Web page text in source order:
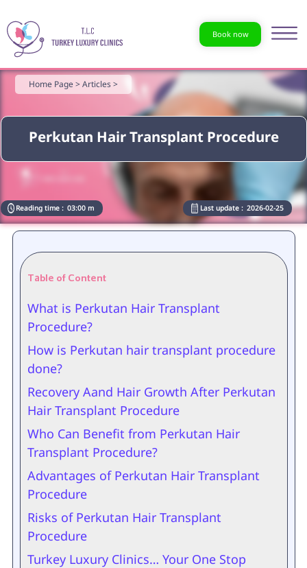
Book now
Perkutan Hair Transplant Procedure
Home Page >Articles >
Reading time : 03:00 m Last update : 2026-02-25
Table of Content
What is Perkutan Hair Transplant
Procedure?
How is Perkutan hair transplant procedure
done?
Recovery Aand Hair Growth After Perkutan
Hair Transplant Procedure
Who Can Benefit from Perkutan Hair
Transplant Procedure?
Advantages of Perkutan Hair Transplant
Procedure
Risks of Perkutan Hair Transplant
Procedure
Turkey Luxury Clinics… Your One Stop